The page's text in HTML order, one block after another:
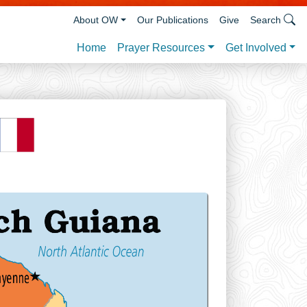
Home Prayer Resources Get Involved
About OW Our Publications Give Search